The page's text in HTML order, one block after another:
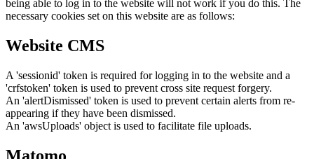
being able to log in to the website will not work if you do this. The
necessary cookies set on this website are as follows:
Website CMS
A 'sessionid' token is required for logging in to the website and a
'crfstoken' token is used to prevent cross site request forgery.
An 'alertDismissed' token is used to prevent certain alerts from re-
appearing if they have been dismissed.
An 'awsUploads' object is used to facilitate file uploads.
Matomo